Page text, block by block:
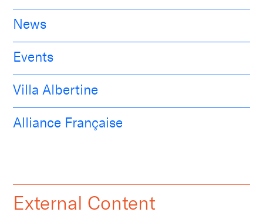
News
Events
Villa Albertine
Alliance Française
External Content